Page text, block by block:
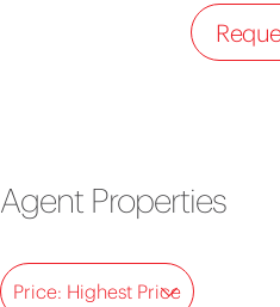
Agent Properties
Price: Highest Price